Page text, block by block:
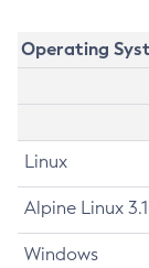
Operating
Linux
Alpine Linux
Windows